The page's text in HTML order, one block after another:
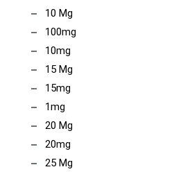
10 Mg
100mg
10mg
15 Mg
15mg
1mg
20 Mg
20mg
25 Mg